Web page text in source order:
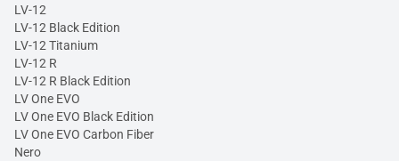
LV-12
LV-12 Black Edition
LV-12 Titanium
LV-12 R
LV-12 R Black Edition
LV One EVO
LV One EVO Black Edition
LV One EVO Carbon Fiber
Nero